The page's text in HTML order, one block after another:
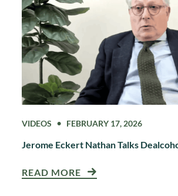
VIDEOS FEBRUARY 17, 2026
Jerome Eckert Nathan Talks
READ MORE